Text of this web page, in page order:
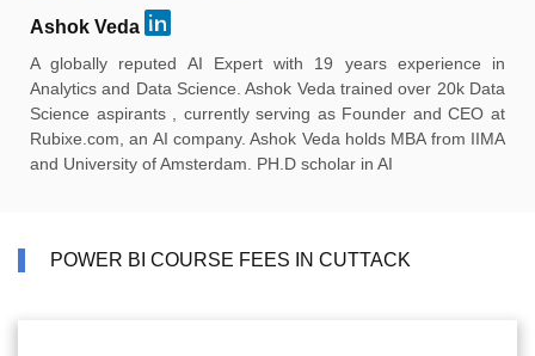
Ashok Veda
A globally reputed AI Expert with 19 years experience in
Analytics and Data Science. Ashok Veda trained over 20k Data
Science aspirants , currently serving as Founder and CEO at
Rubixe.com, an AI company. Ashok Veda holds MBA from IIMA
and University of Amsterdam. PH.D scholar in AI
POWER BI COURSE FEES IN CUTTACK